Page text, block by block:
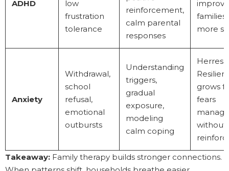
ADHD
low
frustration
tolerance
reinforcement,
calm parental
responses
families
more
Anxiety
Withdrawal,
school
refusal,
emotional
outbursts
Understanding
triggers,
gradual
exposure,
modeling
calm coping
Herres
grows
fears
without
Takeaway: Family therapy builds stronger connections.